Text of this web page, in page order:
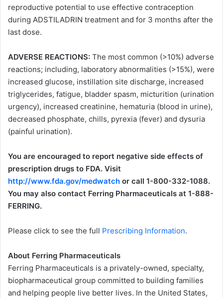
reproductive potential to use effective contraception
during ADSTILADRIN treatment and for 3 months after the
last dose.
ADVERSE REACTIONS: The most common (>10%) adverse
reactions; including, laboratory abnormalities (>15%), were
increased glucose, instillation site discharge, increased
triglycerides, fatigue, bladder spasm, micturition (urination
urgency), increased creatinine, hematuria (blood in urine),
decreased phosphate, chills, pyrexia (fever) and dysuria
(painful urination).
You are encouraged to report negative side effects of
prescription drugs to FDA. Visit
http://www.fda.gov/medwatch or call 1-800-332-1088.
You may also contact Ferring Pharmaceuticals at 1-888-
FERRING.
Please click to see the full Prescribing Information.
About Ferring Pharmaceuticals
Ferring Pharmaceuticals is a privately-owned, specialty,
biopharmaceutical group committed to building families
and helping people live better lives. In the United States,